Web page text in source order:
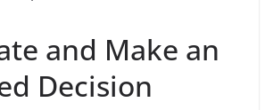
and Make an
Decision